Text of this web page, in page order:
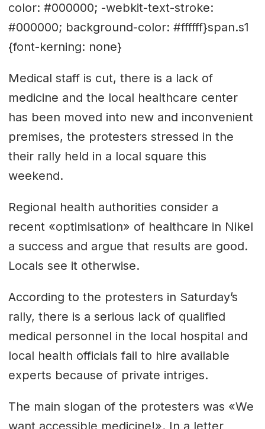
color: #000000; -webkit-text-stroke:
#000000; background-color: #ffffff}span.s1
{font-kerning: none}
Medical staff is cut, there is a lack of
medicine and the local healthcare center
has been moved into new and inconvenient
premises, the protesters stressed in the
their rally held in a local square this
weekend.
Regional health authorities consider a
recent «optimisation» of healthcare in Nikel
a success and argue that results are good.
Locals see it otherwise.
According to the protesters in Saturday’s
rally, there is a serious lack of qualified
medical personnel in the local hospital and
local health officials fail to hire available
experts because of private intriges.
The main slogan of the protesters was «We
want accessible medicine!». In a letter